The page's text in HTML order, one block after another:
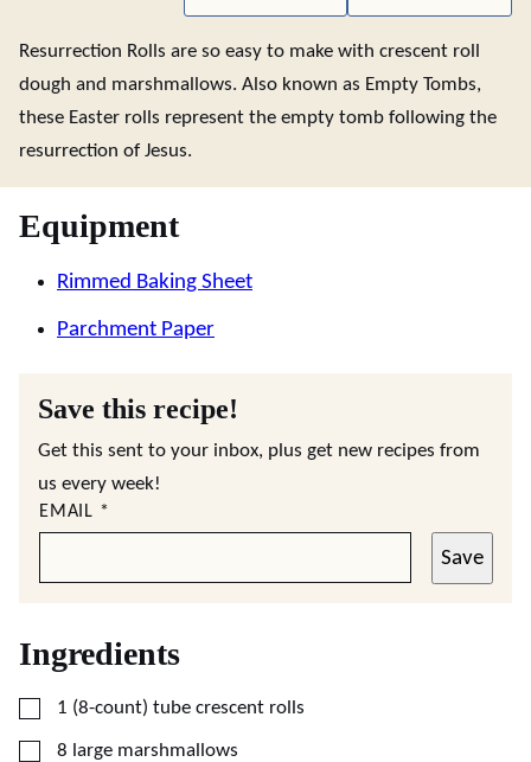
Resurrection Rolls are so easy to make with crescent roll
dough and marshmallows. Also known as Empty Tombs,
these Easter rolls represent the empty tomb following the
resurrection of Jesus.
Equipment
Rimmed Baking Sheet
Parchment Paper
Save this recipe!
Get this sent to your inbox, plus get new recipes from
us every week!
EMAIL *
Save
Ingredients
▢
1 (8-count) tube crescent rolls
▢
8 large marshmallows